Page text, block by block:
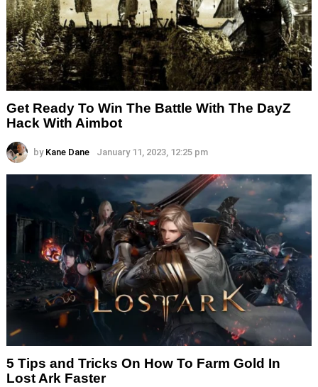
Get Ready To Win The Battle With The DayZ
Hack With Aimbot
by Kane Dane January 11, 2023, 12:25 pm
5 Tips and Tricks On How To Farm Gold In
Lost Ark Faster